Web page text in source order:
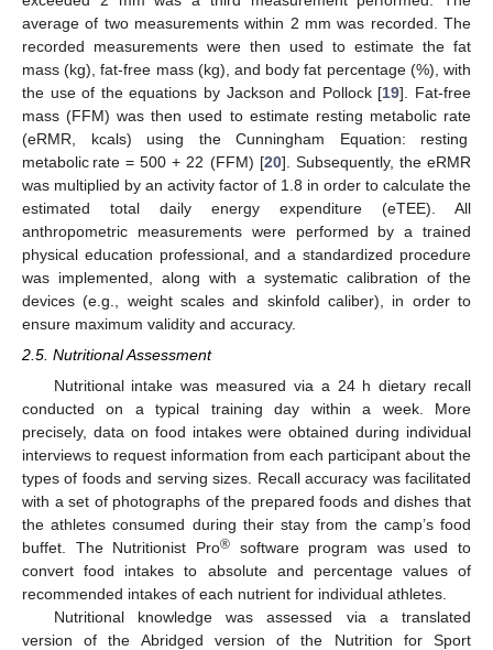
average of two measurements within 2 mm was recorded. The
recorded measurements were then used to estimate the fat
mass (kg), fat-free mass (kg), and body fat percentage (%), with
the use of the equations by Jackson and Pollock [19]. Fat-free
mass (FFM) was then used to estimate resting metabolic rate
(eRMR, kcals) using the Cunningham Equation: resting
metabolic rate = 500 + 22 (FFM) [20]. Subsequently, the eRMR
was multiplied by an activity factor of 1.8 in order to calculate the
estimated total daily energy expenditure (eTEE). All
anthropometric measurements were performed by a trained
physical education professional, and a standardized procedure
was implemented, along with a systematic calibration of the
devices (e.g., weight scales and skinfold caliber), in order to
ensure maximum validity and accuracy.
2.5. Nutritional Assessment
Nutritional intake was measured via a 24 h dietary recall
conducted on a typical training day within a week. More
precisely, data on food intakes were obtained during individual
interviews to request information from each participant about the
types of foods and serving sizes. Recall accuracy was facilitated
with a set of photographs of the prepared foods and dishes that
the athletes consumed during their stay from the camp’s food
buffet. The Nutritionist Pro®software program was used to
convert food intakes to absolute and percentage values of
recommended intakes of each nutrient for individual athletes.
Nutritional knowledge was assessed via a translated
version of the Abridged version of the Nutrition for Sport